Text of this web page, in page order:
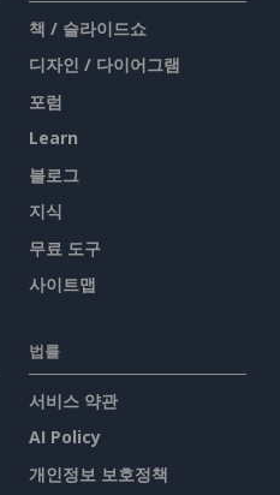
책 / 슬라이드쇼
디자인 / 다이어그램
포럼
Learn
블로그
지식
무료 도구
사이트맵
법률
서비스 약관
AI Policy
개인정보 보호정책